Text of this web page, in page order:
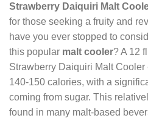
Strawberry Daiquiri Malt
for those seeking a fruity and
have you ever stopped to
this popular malt cooler? A 12
Strawberry Daiquiri Malt
140-150 calories, with a
coming from sugar. This
found in many malt-based